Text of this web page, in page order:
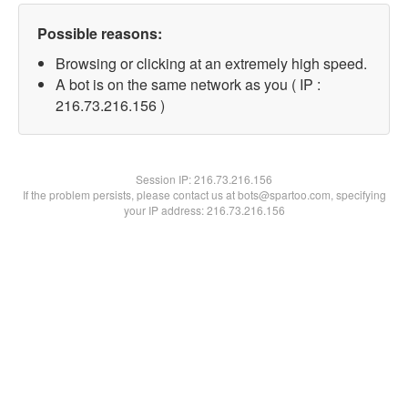
Possible reasons:
Browsing or clicking at an extremely high speed.
A bot is on the same network as you ( IP :
216.73.216.156 )
Session IP:216.73.216.156
If the problem persists, please contact us at bots@spartoo.com, specifying
your IP address: 216.73.216.156